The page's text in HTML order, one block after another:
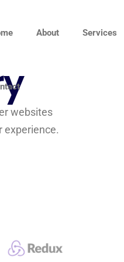
About Services
websites
experience.